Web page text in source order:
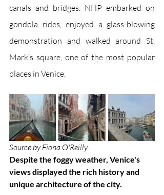
canals and bridges. NHP embarked on
gondola rides, enjoyed a glass-blowing
demonstration and walked around St.
Mark’s square, one of the most popular
places in Venice.
Source by Fiona O'Reilly
Despite the foggy weather, Venice's
views displayed the rich history and
unique architecture of the city.